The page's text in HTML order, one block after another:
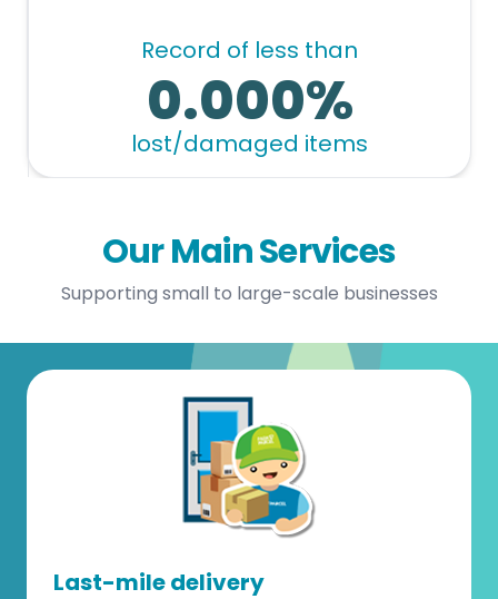
Record of less than
0.000%
lost/damaged items
Our Main Services
Supporting small to large-scale businesses
Last-mile delivery